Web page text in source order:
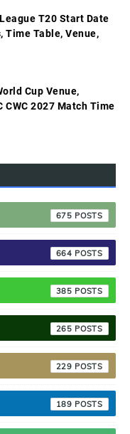
T20 Start Date
Time Table, Venue,
Cup Venue,
CWC 2027 Match Time
675
664
385
265
229
189